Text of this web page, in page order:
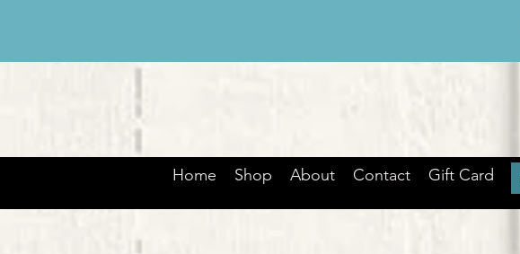
Home Shop About Contact Gift Card